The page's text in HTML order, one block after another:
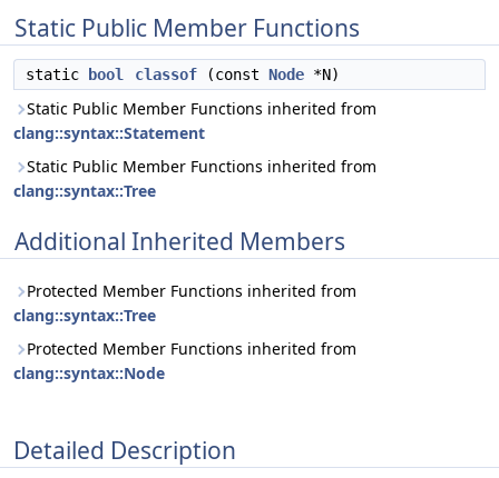
Static Public Member Functions
static bool classof (const Node *N)
Static Public Member Functions inherited from
clang::syntax::Statement
Static Public Member Functions inherited from
clang::syntax::Tree
Additional Inherited Members
Protected Member Functions inherited from
clang::syntax::Tree
Protected Member Functions inherited from
clang::syntax::Node
Detailed Description